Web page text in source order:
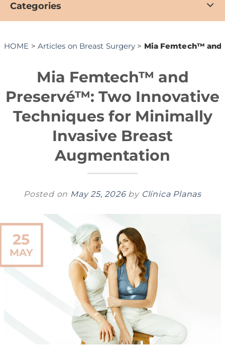
Categories
HOME > Articles on Breast Surgery > Mia Femtech™ and
Mia Femtech™ and
Preservé™: Two Innovative
Techniques for Minimally
Invasive Breast
Augmentation
Posted on May 25, 2026 by Clínica Planas
25
MAY